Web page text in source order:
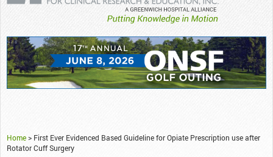
Home> First Ever Evidenced Based Guideline for Opiate Prescription use after
Rotator Cuff Surgery